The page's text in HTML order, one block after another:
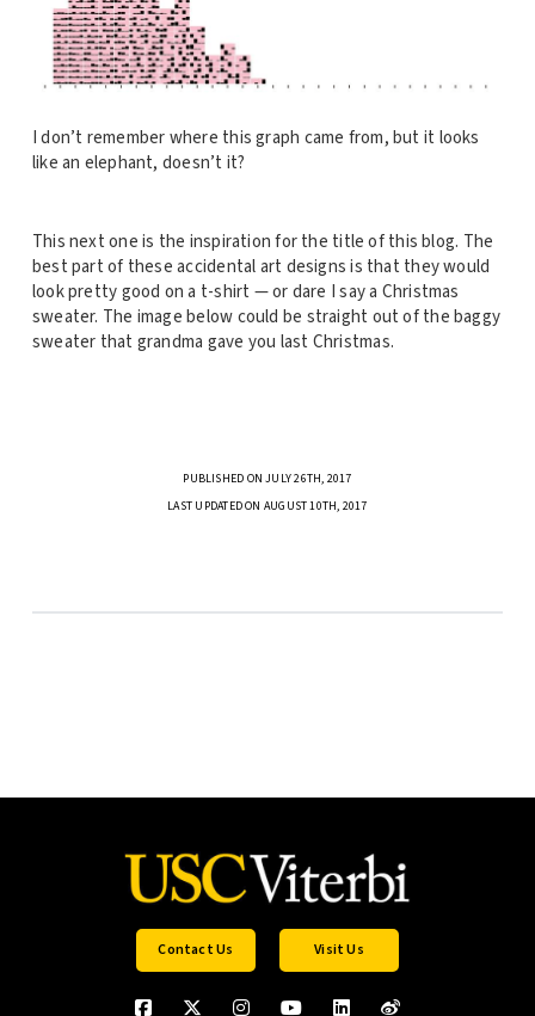
I don’t remember where this graph came from, but it looks
like an elephant, doesn’t it?
This next one is the inspiration for the title of this blog. The
best part of these accidental art designs is that they would
look pretty good on a t-shirt — or dare I say a Christmas
sweater. The image below could be straight out of the baggy
sweater that grandma gave you last Christmas.
PUBLISHED ON JULY 26TH, 2017
LAST UPDATED ON AUGUST 10TH, 2017
Contact Us Visit Us